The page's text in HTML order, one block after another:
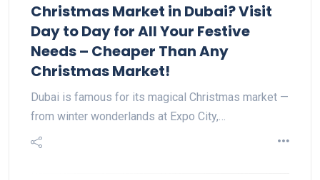
Christmas Market in Dubai? Visit
Day to Day for All Your Festive
Needs – Cheaper Than Any
Christmas Market!
Dubai is famous for its magical Christmas market —
from winter wonderlands at Expo City,…